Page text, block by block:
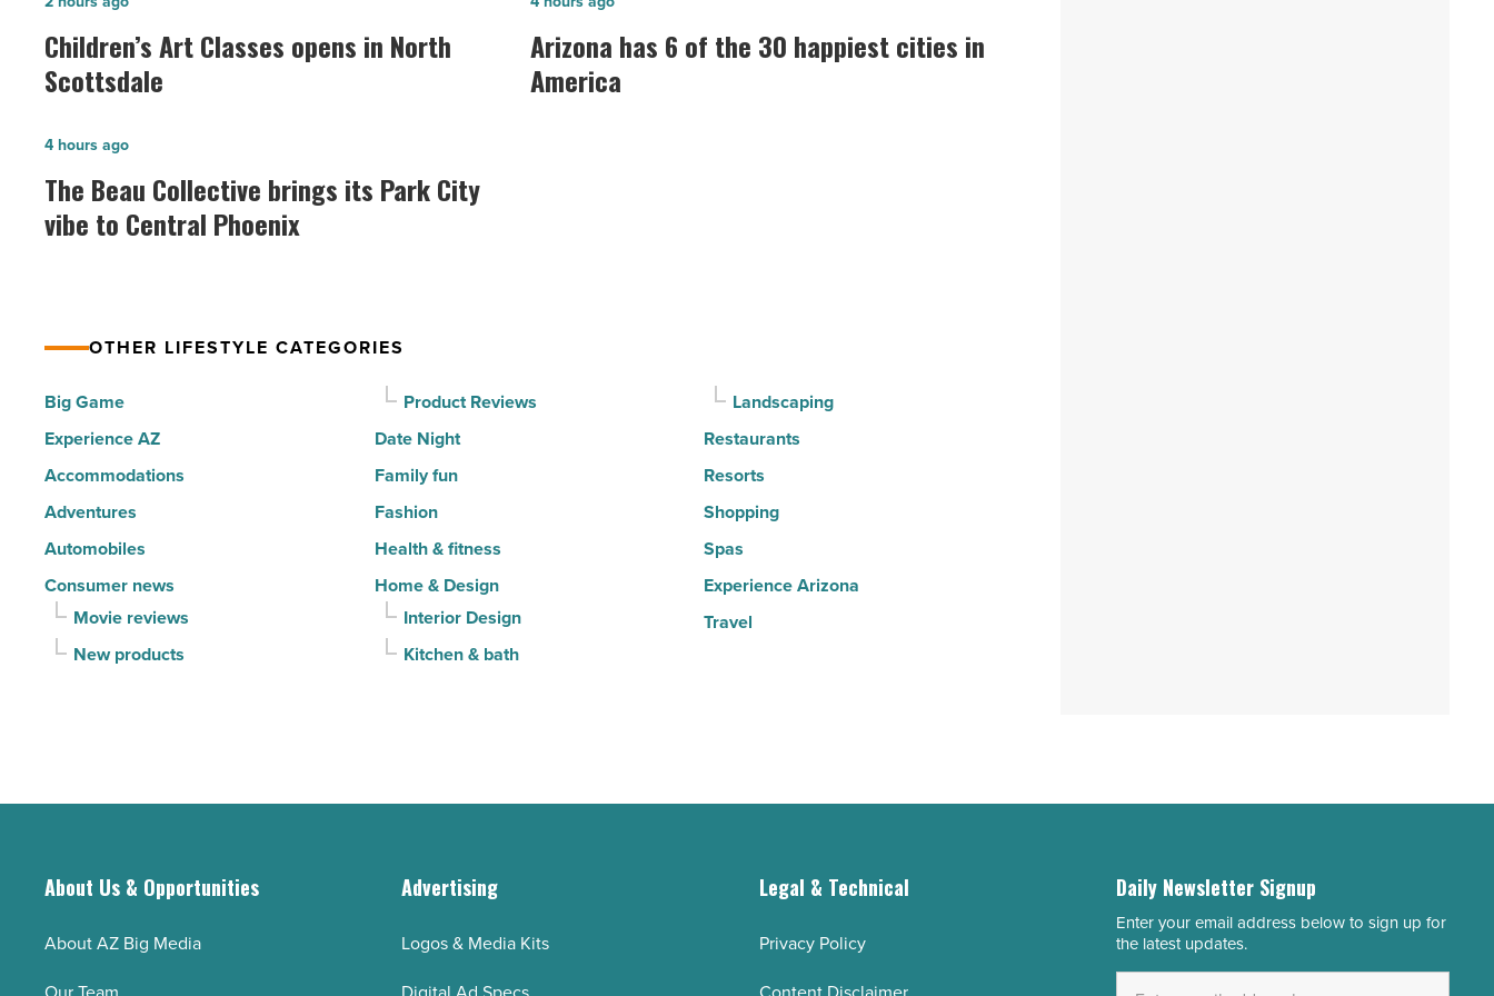
Art
Classes
opens
North
Scottsdale
-
Children’s Art Classes opens in North
Scottsdale
has
6
of
Arizona has 6 of the 30 happiest cities in
America
The
Beau
Collective
brings
to
Central
-
Read
Article
The Beau Collective brings its Park City
vibe to Central Phoenix
4 hours ago
OTHER LIFESTYLE CATEGORIES
Big Game
Experience AZ
Accommodations
Adventures
Automobiles
Consumer news
Movie reviews
New products
Product Reviews
Date Night
Family fun
Fashion
Health & fitness
Home & Design
Interior Design
Kitchen & bath
Landscaping
Restaurants
Resorts
Shopping
Spas
Experience Arizona
Travel
About Us & Opportunities
About AZ Big Media
Advertising
Logos & Media Kits
Legal & Technical
Privacy Policy
Daily Newsletter Signup
Email
Address
Enter your email address below to sign up for
the latest updates.